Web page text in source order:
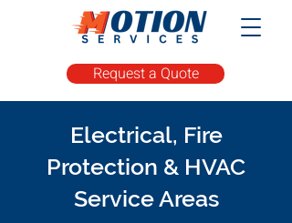
Request a Quote
Electrical, Fire
Protection & HVAC
Service Areas